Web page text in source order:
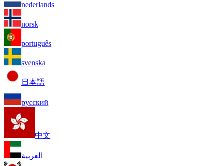
nederlands
norsk
português
svenska
日本語
русский
中文
العربية